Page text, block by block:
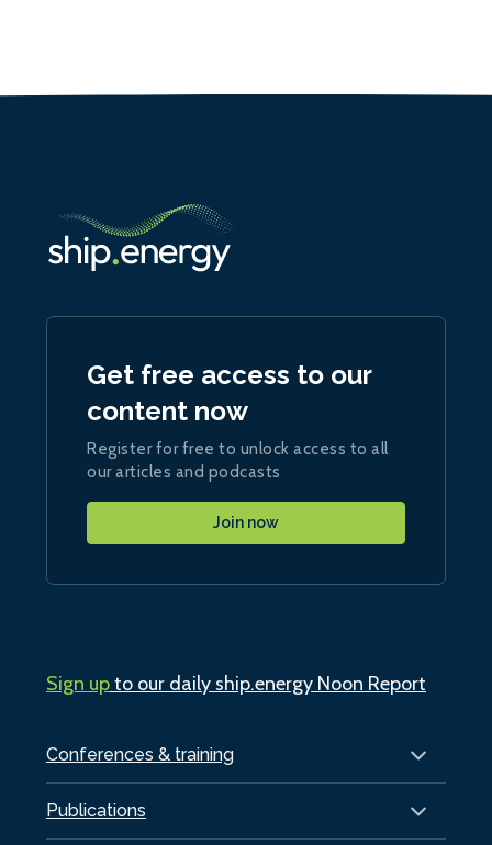
Conferences & training
Publications
Get free access to our
content now
Register for free to unlock access to all
our articles and podcasts
Join now
Sign upto our daily ship.energy Noon Report